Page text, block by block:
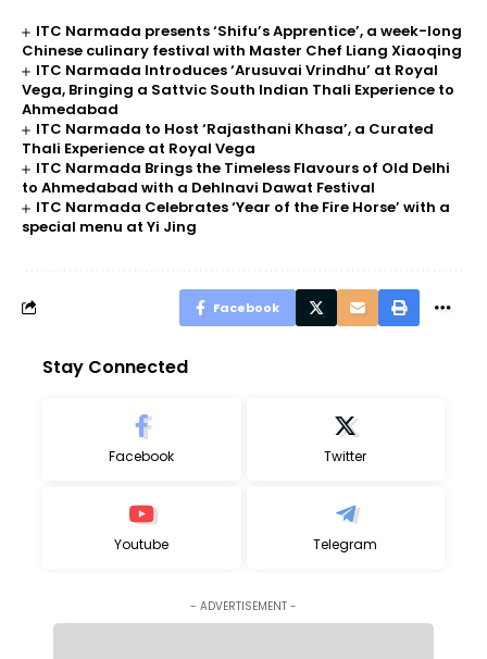
ITC Narmada presents ‘Shifu’s Apprentice’, a week-long
Chinese culinary festival with Master Chef Liang Xiaoqing
ITC Narmada Introduces ‘Arusuvai Vrindhu’ at Royal
Vega, Bringing a Sattvic South Indian Thali Experience to
Ahmedabad
ITC Narmada to Host ‘Rajasthani Khasa’, a Curated
Thali Experience at Royal Vega
ITC Narmada Brings the Timeless Flavours of Old Delhi
to Ahmedabad with a Dehlnavi Dawat Festival
ITC Narmada Celebrates ‘Year of the Fire Horse’ with a
special menu at Yi Jing
Facebook
Stay Connected
Facebook Twitter
Youtube Telegram
- ADVERTISEMENT -